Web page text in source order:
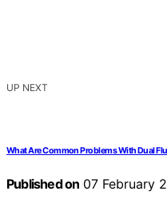
UP NEXT
What Are Common Problems With Dual
Published on 07 February